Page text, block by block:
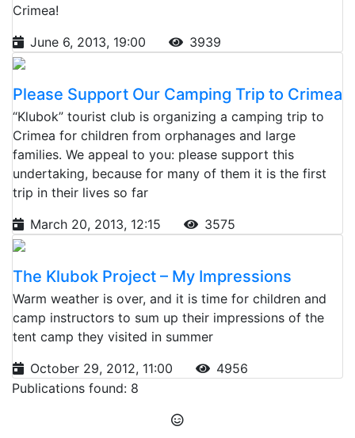
Crimea!
June 6, 2013, 19:00
3939
Please Support Our Camping Trip to Crimea
“Klubok” tourist club is organizing a camping trip to
Crimea for children from orphanages and large
families. We appeal to you: please support this
undertaking, because for many of them it is the first
trip in their lives so far
March 20, 2013, 12:15
3575
The Klubok Project – My Impressions
Warm weather is over, and it is time for children and
camp instructors to sum up their impressions of the
tent camp they visited in summer
October 29, 2012, 11:00
4956
Publications found: 8